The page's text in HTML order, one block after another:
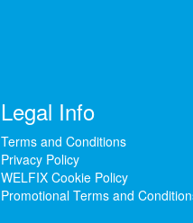
Legal Info
Terms and Conditions
Privacy Policy
WELFIX Cookie Policy
Promotional Terms and